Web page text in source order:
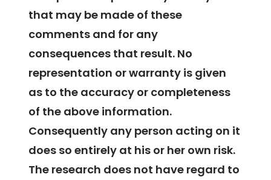
that may be made of these
comments and for any
consequences that result. No
representation or warranty is given
as to the accuracy or completeness
of the above information.
Consequently any person acting on it
does so entirely at his or her own risk.
The research does not have regard to